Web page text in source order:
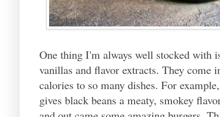
One thing I'm always well stocked with
vanillas and flavor extracts. They come
calories to so many dishes. For
gives black beans a meaty, smokey